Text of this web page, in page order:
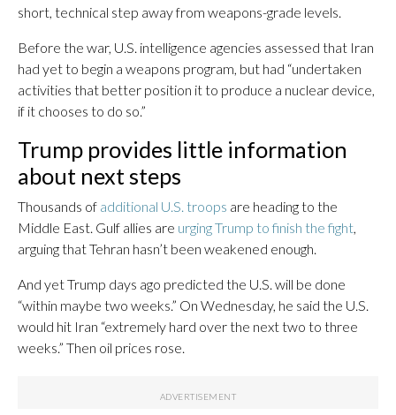
short, technical step away from weapons-grade levels.
Before the war, U.S. intelligence agencies assessed that Iran
had yet to begin a weapons program, but had “undertaken
activities that better position it to produce a nuclear device,
if it chooses to do so.”
Trump provides little information
about next steps
Thousands of additional U.S. troops are heading to the
Middle East. Gulf allies are urging Trump to finish the fight
arguing that Tehran hasn’t been weakened enough.
And yet Trump days ago predicted the U.S. will be done
“within maybe two weeks.” On Wednesday, he said the U.S.
would hit Iran “extremely hard over the next two to three
weeks.” Then oil prices rose.